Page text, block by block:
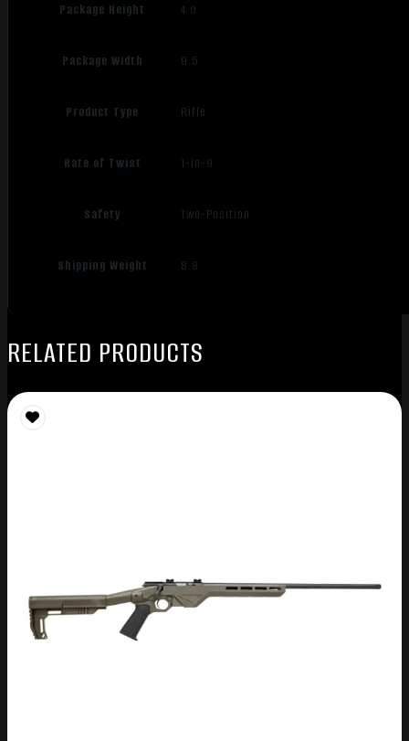
Package Height 4.0
Package Width 9.5
Product Type Rifle
Rate of Twist 1-in-9
Safety Two-Position
Shipping Weight 8.8
RELATED PRODUCTS